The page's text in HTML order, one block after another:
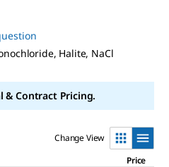
Halite, NaCl
& Contract Pricing.
Change View
Price